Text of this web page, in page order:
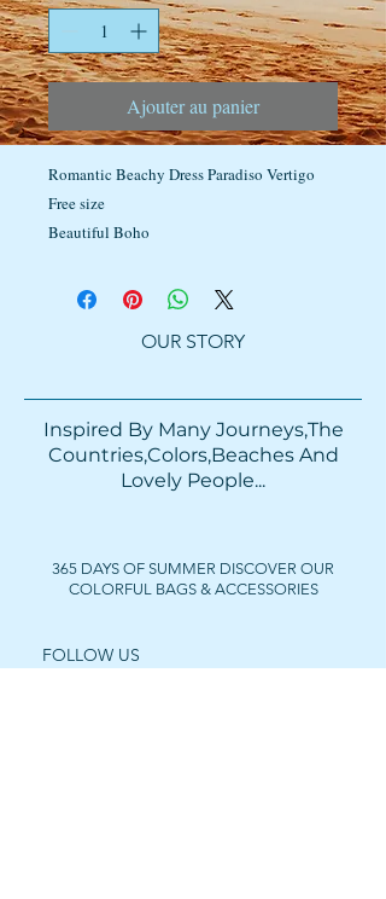
Ajouter au panier
Romantic Beachy Dress Paradiso Vertigo
Free size
Beautiful Boho
OUR STORY
Inspired By Many Journeys,The
Countries,Colors,Beaches And
Lovely People...​​
365 DAYS OF SUMMER DISCOVER OUR
COLORFUL BAGS & ACCESSORIES
FOLLOW US